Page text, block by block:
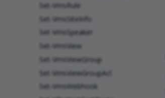
Set-VmsRule
Set-VmsSiteInfo
Set-VmsSpeaker
Set-VmsView
Set-VmsViewGroup
Set-VmsViewGroupAcl
Set-VmsWebhook